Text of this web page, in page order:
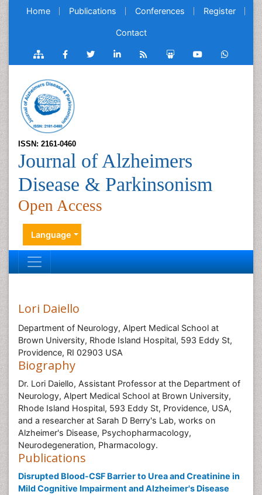
Home Publications Conferences Register
Contact
ISSN: 2161-0460
Journal of Alzheimers
Disease & Parkinsonism
Open Access
Language
Lori Daiello
Department of Neurology, Alpert Medical School at
Brown University, Rhode Island Hospital, 593 Eddy St,
Providence, RI 02903 USA
Biography
Dr. Lori Daiello, Assistant Professor at the Department of
Neurology, Alpert Medical School at Brown University,
Rhode Island Hospital, 593 Eddy St, Providence, USA,
and a researcher at Sarah D Berry's Lab, works on
Alzheimer's Disease, Psychopharmacology,
Neurodegeneration, Pharmacology.
Publications
Disrupted Blood-CSF Barrier to Urea and Creatinine in
Mild Cognitive Impairment and Alzheimer's Disease